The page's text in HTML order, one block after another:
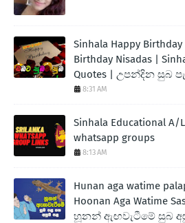
Sinhala Happy
Birthday Nisadas |
Quotes | උපන්දින සුබ
8:31 AM
Sinhala Educational A/
whatsapp groups
8:13 AM
Hunan aga watime
Hoonan Aga Watime
හූනන් ඇඟවැටීමේ සුබ